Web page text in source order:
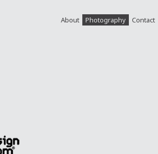
About Photography Contact